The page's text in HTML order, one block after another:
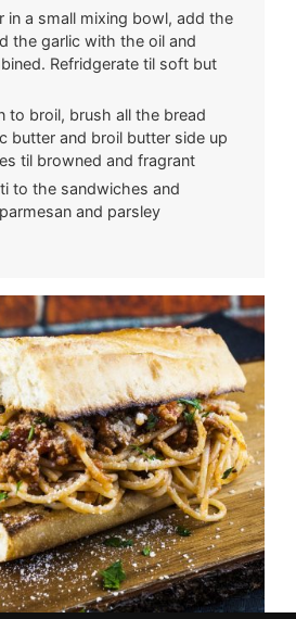
in a small mixing bowl, add the
the garlic with the oil and
Refridgerate til soft but
to broil, brush all the bread
butter and broil butter side up
til browned and fragrant
to the sandwiches and
and parsley